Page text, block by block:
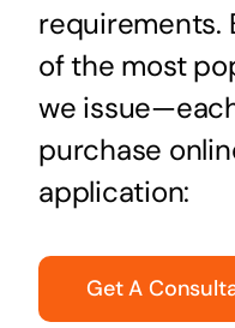
requirements.
of the most
we
purchase
application:
Get A